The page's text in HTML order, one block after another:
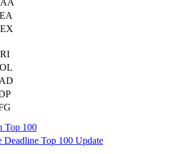
Top 100
Deadline Top 100 Update